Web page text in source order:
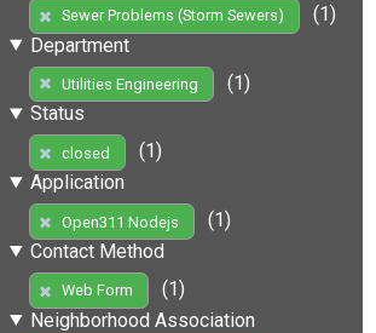
Sewer Problems (Storm Sewers)
(1)
Department
Utilities Engineering
(1)
Status
closed
(1)
Application
Open311 Nodejs
(1)
Contact Method
Web Form
(1)
Neighborhood Association